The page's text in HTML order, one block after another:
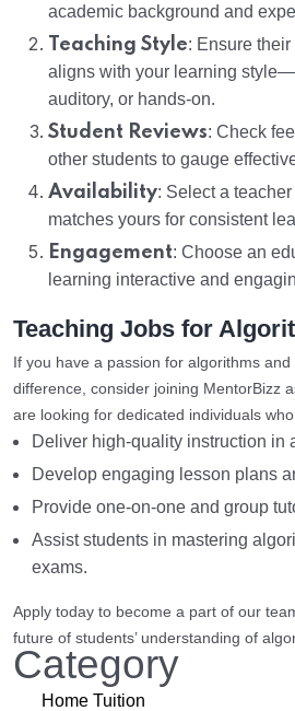
academic background and
Teaching Style: Ensure
aligns with your learning
auditory, or hands-on.
Student Reviews: Check
other students to gauge
Availability: Select a
matches yours for consistent
Engagement: Choose an
learning interactive and
Teaching Jobs for
If you have a passion for algorithms
difference, consider joining MentorBizz
are looking for dedicated individuals
Deliver high-quality instruction in
Develop engaging lesson plans
Provide one-on-one and group
Assist students in mastering
exams.
Apply today to become a part of our
future of students’ understanding of
Category
Home Tuition